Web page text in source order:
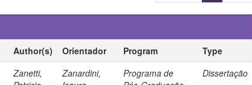
Author(s) Orientador Program
Type
Zanetti,
Zanardini,
Programa de
Dissertação